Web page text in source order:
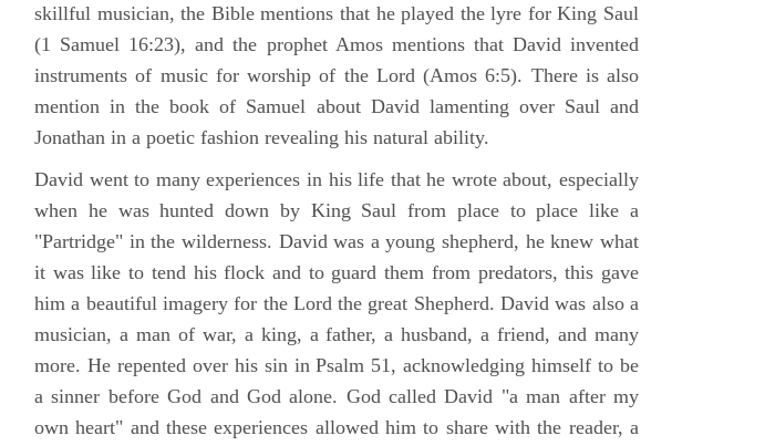
skillful musician, the Bible mentions that he played the lyre for King Saul
(1 Samuel 16:23), and the prophet Amos mentions that David invented
instruments of music for worship of the Lord (Amos 6:5). There is also
mention in the book of Samuel about David lamenting over Saul and
Jonathan in a poetic fashion revealing his natural ability.
David went to many experiences in his life that he wrote about, especially
when he was hunted down by King Saul from place to place like a
"Partridge" in the wilderness. David was a young shepherd, he knew what
it was like to tend his flock and to guard them from predators, this gave
him a beautiful imagery for the Lord the great Shepherd. David was also a
musician, a man of war, a king, a father, a husband, a friend, and many
more. He repented over his sin in Psalm 51, acknowledging himself to be
a sinner before God and God alone. God called David "a man after my
own heart" and these experiences allowed him to share with the reader, a